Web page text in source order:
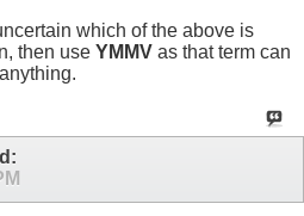
which of the above is
then use YMMV as that term can